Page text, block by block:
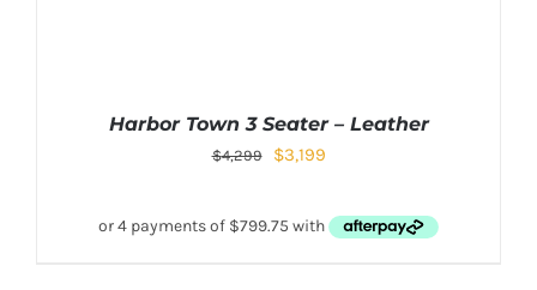
Harbor Town 3 Seater – Leather
$4,299 $3,199